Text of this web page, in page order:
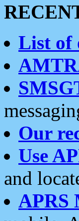
List of
Our
Use
and
APRS